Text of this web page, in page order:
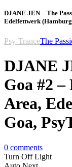
DJANE JEN – The
Edelfettwerk
Psy-TranceThe
DJANE
Goa #2 –
Area,
Goa,
0 comments
Turn Off Light